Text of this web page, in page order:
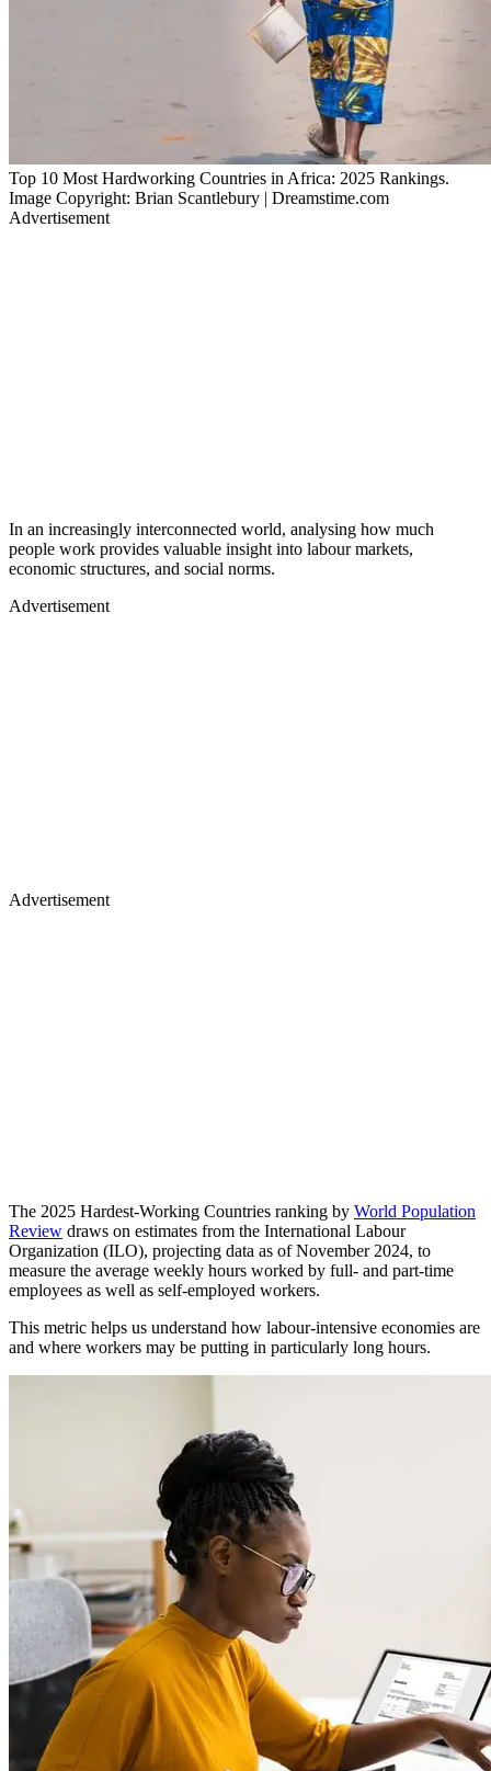
Top 10 Most Hardworking Countries in Africa: 2025 Rankings.
Image Copyright: Brian Scantlebury | Dreamstime.com
Advertisement
In an increasingly interconnected world, analysing how much
people work provides valuable insight into labour markets,
economic structures, and social norms.
Advertisement
Advertisement
The 2025 Hardest-Working Countries ranking by World Population
Review draws on estimates from the International Labour
Organization (ILO), projecting data as of November 2024, to
measure the average weekly hours worked by full- and part-time
employees as well as self-employed workers.
This metric helps us understand how labour-intensive economies are
and where workers may be putting in particularly long hours.